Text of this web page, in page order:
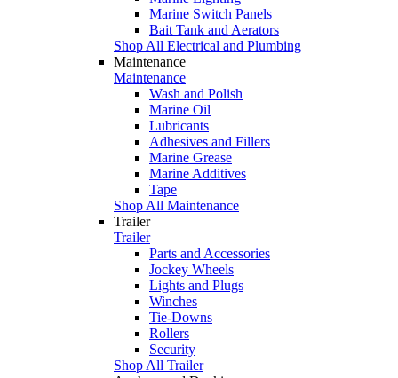
Marine Switch Panels
Bait Tank and Aerators
Shop All Electrical and Plumbing
Maintenance
Maintenance
Wash and Polish
Marine Oil
Lubricants
Adhesives and Fillers
Marine Grease
Marine Additives
Tape
Shop All Maintenance
Trailer
Trailer
Parts and Accessories
Jockey Wheels
Lights and Plugs
Winches
Tie-Downs
Rollers
Security
Shop All Trailer